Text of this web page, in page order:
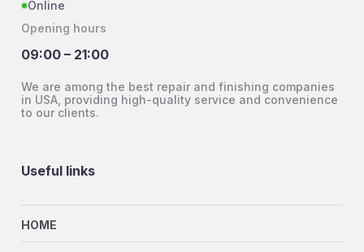
Online
Opening hours
09:00 – 21:00
We are among the best repair and finishing companies
in USA, providing high-quality service and convenience
to our clients.
Useful links
HOME